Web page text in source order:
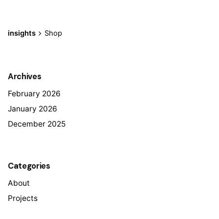
insights Shop
Archives
February 2026
January 2026
December 2025
Categories
About
Projects